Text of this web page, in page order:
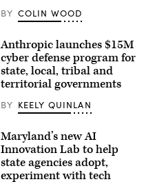
BY COLIN WOOD
Anthropic launches $15M
cyber defense program for
state, local, tribal and
territorial governments
BY KEELY QUINLAN
Maryland’s new AI
Innovation Lab to help
state agencies adopt,
experiment with tech